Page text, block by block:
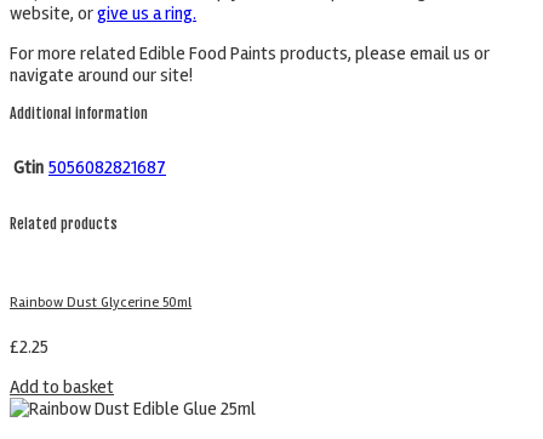
website, orgive us a ring.
For more related Edible Food Paints products, please email us or
navigate around our site!
Additional information
Gtin 5056082821687
Related products
Rainbow Dust Glycerine 50ml
£2.25
Add to basket